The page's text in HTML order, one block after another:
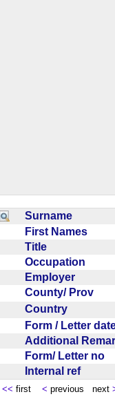
Surname
First Names
Title
Occupation
Employer
County/ Prov
Country
Form / Letter
Additional
Form/ Letter no
Internal ref
<< first < previous next